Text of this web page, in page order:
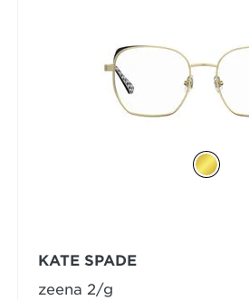
KATE SPADE
zeena 2/g